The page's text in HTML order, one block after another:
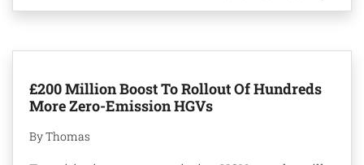
£200 Million Boost To Rollout Of Hundreds
More Zero-Emission HGVs
By Thomas